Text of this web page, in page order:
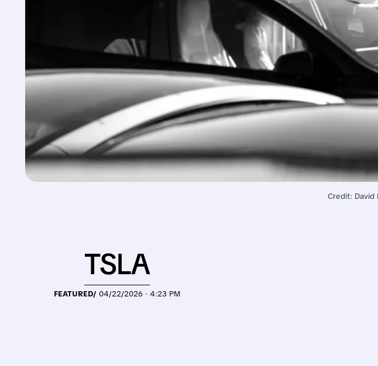
Credit: David
FEATURED/ 04/22/2026 · 4:23 PM
TSLA